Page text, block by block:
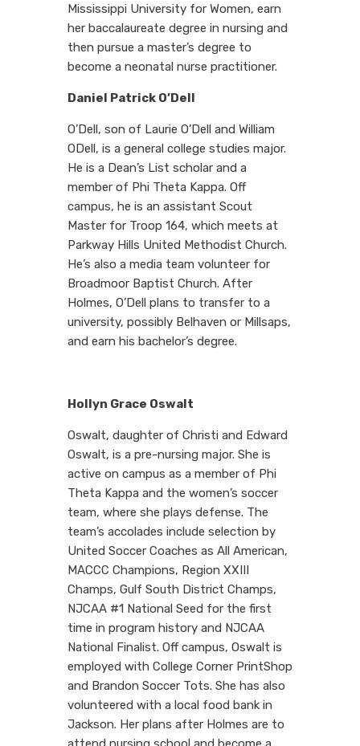
Mississippi University for Women, earn
her baccalaureate degree in nursing and
then pursue a master’s degree to
become a neonatal nurse practitioner.
Daniel Patrick O’Dell
O’Dell, son of Laurie O’Dell and William
ODell, is a general college studies major.
He is a Dean’s List scholar and a
member of Phi Theta Kappa. Off
campus, he is an assistant Scout
Master for Troop 164, which meets at
Parkway Hills United Methodist Church.
He’s also a media team volunteer for
Broadmoor Baptist Church. After
Holmes, O’Dell plans to transfer to a
university, possibly Belhaven or Millsaps,
and earn his bachelor’s degree.
Hollyn Grace Oswalt
Oswalt, daughter of Christi and Edward
Oswalt, is a pre-nursing major. She is
active on campus as a member of Phi
Theta Kappa and the women’s soccer
team, where she plays defense. The
team’s accolades include selection by
United Soccer Coaches as All American,
MACCC Champions, Region XXIII
Champs, Gulf South District Champs,
NJCAA #1 National Seed for the first
time in program history and NJCAA
National Finalist. Off campus, Oswalt is
employed with College Corner PrintShop
and Brandon Soccer Tots. She has also
volunteered with a local food bank in
Jackson. Her plans after Holmes are to